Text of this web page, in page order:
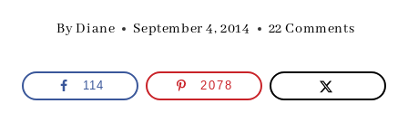
ByDiane September 4, 2014 22 Comments
114 2078